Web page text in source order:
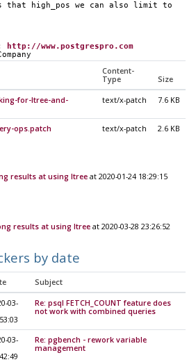
that high_pos we can also limit to
http://www.postgrespro.com
Content-
Type
Size
for-ltree-and-
text/x-patch 7.6 KB
ops.patch text/x-patch 2.6 KB
results at using ltreeat 2020-01-24 18:29:15
results at using ltree at 2020-03-28 23:26:52
by date
Subject
03-
Re: psql FETCH_COUNT feature does
not work with combined queries
03-
Re: pgbench - rework variable
management